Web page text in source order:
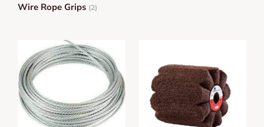
Wire Rope Grips (2)